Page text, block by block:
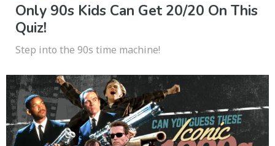
Only 90s Kids Can Get 20/20 On This
Quiz!
Step into the 90s time machine!